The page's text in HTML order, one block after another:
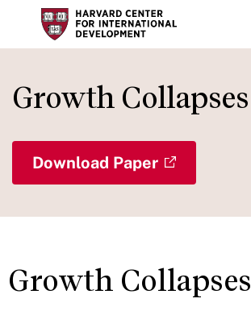
main
Growth Collapses
Download Paper
Growth Collapses